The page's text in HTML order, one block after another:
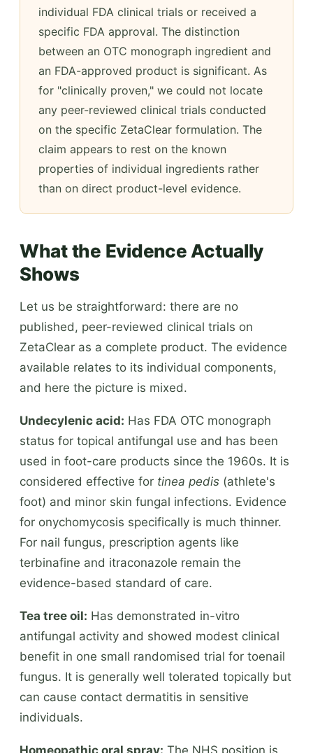
individual FDA clinical trials or received a
specific FDA approval. The distinction
between an OTC monograph ingredient and
an FDA-approved product is significant. As
for "clinically proven," we could not locate
any peer-reviewed clinical trials conducted
on the specific ZetaClear formulation. The
claim appears to rest on the known
properties of individual ingredients rather
than on direct product-level evidence.
What the Evidence Actually
Shows
Let us be straightforward: there are no
published, peer-reviewed clinical trials on
ZetaClear as a complete product. The evidence
available relates to its individual components,
and here the picture is mixed.
Undecylenic acid: Has FDA OTC monograph
status for topical antifungal use and has been
used in foot-care products since the 1960s. It is
considered effective for tinea pedis (athlete's
foot) and minor skin fungal infections. Evidence
for onychomycosis specifically is much thinner.
For nail fungus, prescription agents like
terbinafine and itraconazole remain the
evidence-based standard of care.
Tea tree oil: Has demonstrated in-vitro
antifungal activity and showed modest clinical
benefit in one small randomised trial for toenail
fungus. It is generally well tolerated topically but
can cause contact dermatitis in sensitive
individuals.
Homeopathic oral spray: The NHS position is